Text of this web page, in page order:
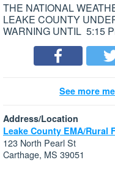
THE NATIONAL
LEAKE COUNTY
WARNING UNTIL 5:15
See more
Address/Location
Leake County EMA/Rural
123 North Pearl St
Carthage, MS 39051